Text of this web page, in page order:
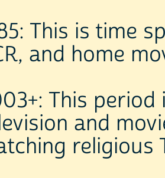
This is time
and home
This
and
religious